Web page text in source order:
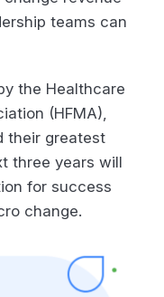
teams can
the Healthcare
(HFMA),
their greatest
three years will
for success
change.